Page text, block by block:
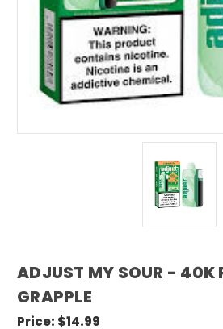
ADJUST MY SOUR - 40K
GRAPPLE
Price: $14.99